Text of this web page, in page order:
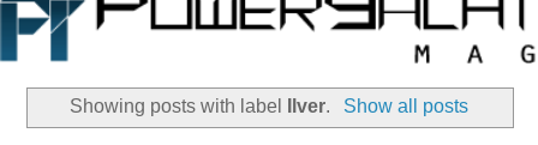
Showing posts with label Ilver. Show all posts